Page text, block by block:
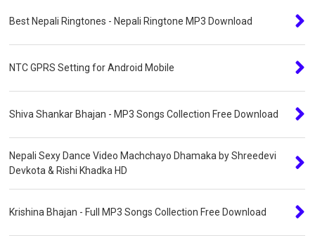
Best Nepali Ringtones - Nepali Ringtone MP3 Download
NTC GPRS Setting for Android Mobile
Shiva Shankar Bhajan - MP3 Songs Collection Free Download
Nepali Sexy Dance Video Machchayo Dhamaka by Shreedevi
Devkota & Rishi Khadka HD
Krishina Bhajan - Full MP3 Songs Collection Free Download